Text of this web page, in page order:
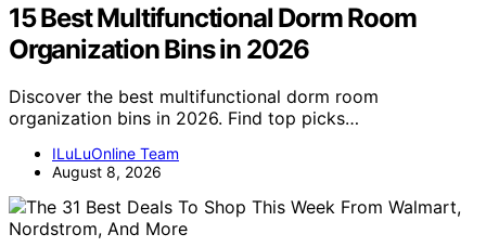
15 Best Multifunctional Dorm Room
Organization Bins in 2026
Discover the best multifunctional dorm room
organization bins in 2026. Find top picks…
ILuLuOnline Team
August 8, 2026